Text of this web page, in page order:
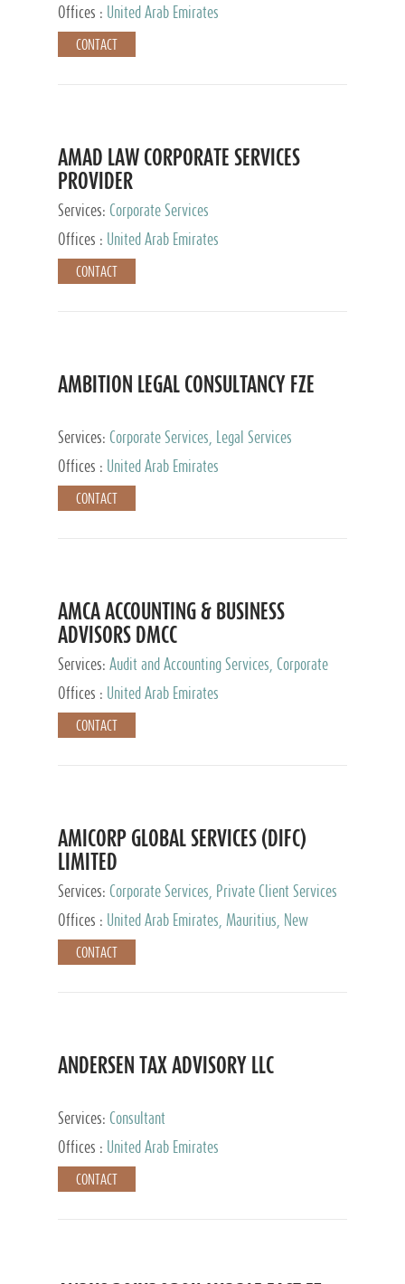
and Accounting Services, Tax Advisory Services,
Private Client Services
Offices : United Arab Emirates
CONTACT
AMAD LAW CORPORATE SERVICES
PROVIDER
Services: Corporate Services
Offices :
United Arab Emirates
CONTACT
AMBITION LEGAL CONSULTANCY FZE
Services: Corporate Services, Legal Services
Offices :
United Arab Emirates
CONTACT
AMCA ACCOUNTING & BUSINESS
ADVISORS DMCC
Services: Audit and Accounting Services, Corporate
Service Provider
Offices : United Arab Emirates
CONTACT
AMICORP GLOBAL SERVICES (DIFC)
LIMITED
Services: Corporate Services, Private Client Services
Offices :
United Arab Emirates, Mauritius, New
Zealand, India, Hong Kong, Philippines, Singapore,
Netherlands, Turkey, Malta, Spain, Lithuania, United
Taiwan
CONTACT
ANDERSEN TAX ADVISORY LLC
Services: Consultant
Offices :
United Arab Emirates
CONTACT